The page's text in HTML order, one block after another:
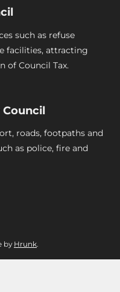
such as refuse
facilities, attracting
of Council Tax.
roads, footpaths and
as police, fire and
by Hrunk.